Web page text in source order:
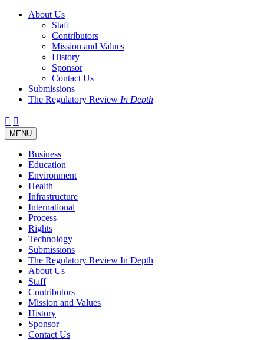
About Us
Staff
Contributors
Mission and Values
History
Sponsor
Contact Us
Submissions
The Regulatory Review In Depth
Twitter
Facebook
LinkedIn
Bluesky
Threads
Toggle
navigation
MENU
Business
Education
Environment
Health
Infrastructure
International
Process
Rights
Technology
Submissions
The Regulatory Review In Depth
About Us
Staff
Contributors
Mission and Values
History
Sponsor
Contact Us